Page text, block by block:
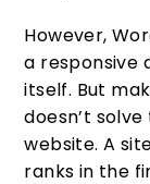
However,
a responsive
itself. But
doesn’t
website. A
ranks in the